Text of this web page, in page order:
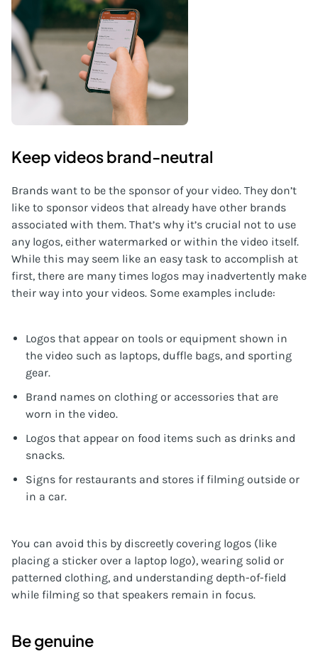
Keep videos brand-neutral
Brands want to be the sponsor of your video. They don’t
like to sponsor videos that already have other brands
associated with them. That’s why it’s crucial not to use
any logos, either watermarked or within the video itself.
While this may seem like an easy task to accomplish at
first, there are many times logos may inadvertently make
their way into your videos. Some examples include:
Logos that appear on tools or equipment shown in
the video such as laptops, duffle bags, and sporting
gear.
Brand names on clothing or accessories that are
worn in the video.
Logos that appear on food items such as drinks and
snacks.
Signs for restaurants and stores if filming outside or
in a car.
You can avoid this by discreetly covering logos (like
placing a sticker over a laptop logo), wearing solid or
patterned clothing, and understanding depth-of-field
while filming so that speakers remain in focus.
Be genuine